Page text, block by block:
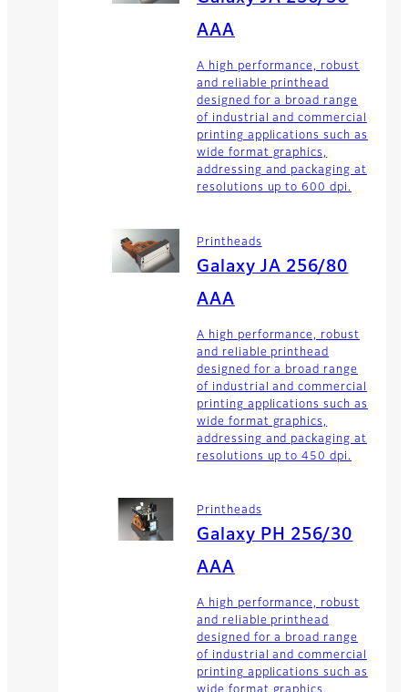
AAA
A high performance, robust
and reliable printhead
designed for a broad range
of industrial and commercial
printing applications such as
wide format graphics,
addressing and packaging at
resolutions up to 600 dpi.
Printheads
Galaxy JA 256/80
AAA
A high performance, robust
and reliable printhead
designed for a broad range
of industrial and commercial
printing applications such as
wide format graphics,
addressing and packaging at
resolutions up to 450 dpi.
Printheads
Galaxy PH 256/30
AAA
A high performance, robust
and reliable printhead
designed for a broad range
of industrial and commercial
printing applications such as